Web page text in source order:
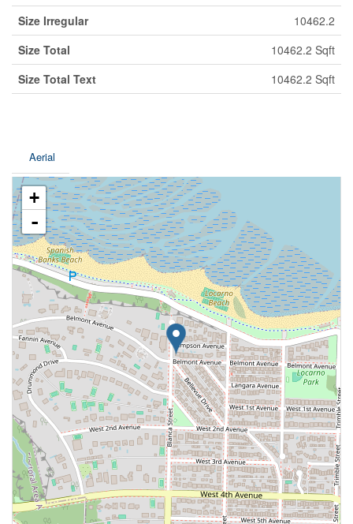
Size Irregular
10462.2
Size Total
10462.2 Sqft
Size Total Text
10462.2 Sqft
Aerial
+
-